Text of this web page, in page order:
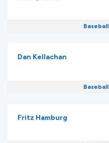
Baseball
Dan Kellachan
Baseball
Fritz Hamburg